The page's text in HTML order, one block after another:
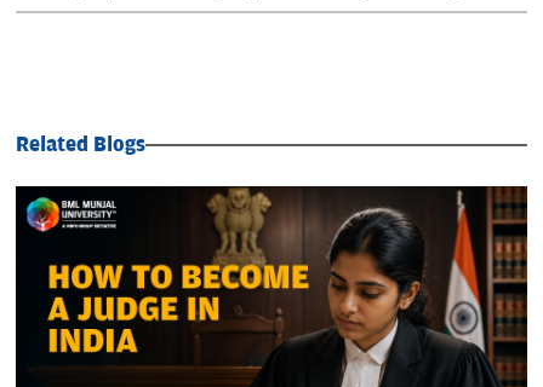
Related Blogs